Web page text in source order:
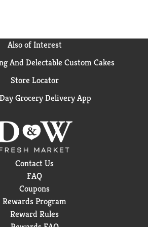
Also of Interest
And Delectable Custom Cakes
Store Locator
Grocery Delivery App
Contact Us
FAQ
Coupons
Rewards Program
Reward Rules